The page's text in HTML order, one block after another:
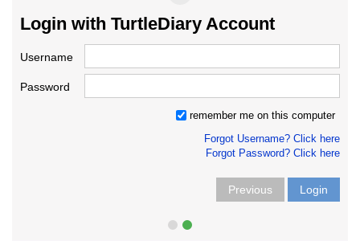
Login with TurtleDiary Account
Username
Password
remember me on this computer
Forgot Username? Click here
Forgot Password? Click here
Previous Login